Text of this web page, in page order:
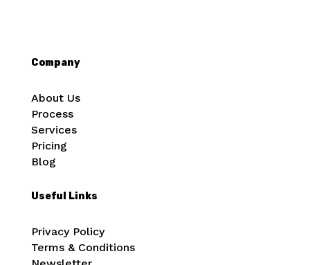
Company
About Us
Process
Services
Pricing
Blog
Useful Links
Privacy Policy
Terms & Conditions